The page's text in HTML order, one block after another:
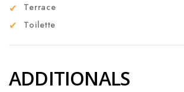
Terrace
Toilette
ADDITIONALS